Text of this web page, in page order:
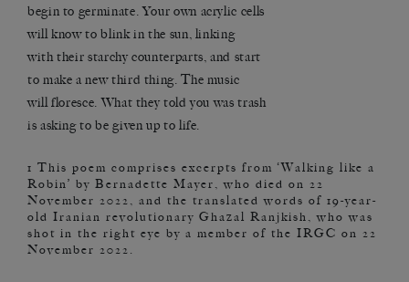
begin to germinate. Your own acrylic cells
will know to blink in the sun, linking
with their starchy counterparts, and start
to make a new third thing. The music
will floresce. What they told you was trash
is asking to be given up to life.
1 This poem comprises excerpts from ‘Walking like a
Robin’ by Bernadette Mayer, who died on 22
November 2022, and the translated words of 19-year-
old Iranian revolutionary Ghazal Ranjkish, who was
shot in the right eye by a member of the IRGC on 22
November 2022.